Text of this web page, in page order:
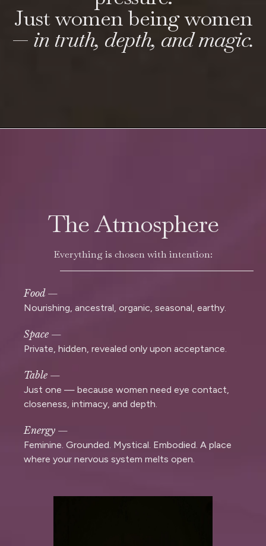
Just women being women
— in truth, depth, and magic.
The Atmosphere
Everything is chosen with intention:
Food —
Nourishing, ancestral, organic, seasonal, earthy.
Space —
Private, hidden, revealed only upon acceptance.
Table —
Just one — because women need eye contact,
closeness, intimacy, and depth.
Energy —
Feminine. Grounded. Mystical. Embodied. A place
where your nervous system melts open.